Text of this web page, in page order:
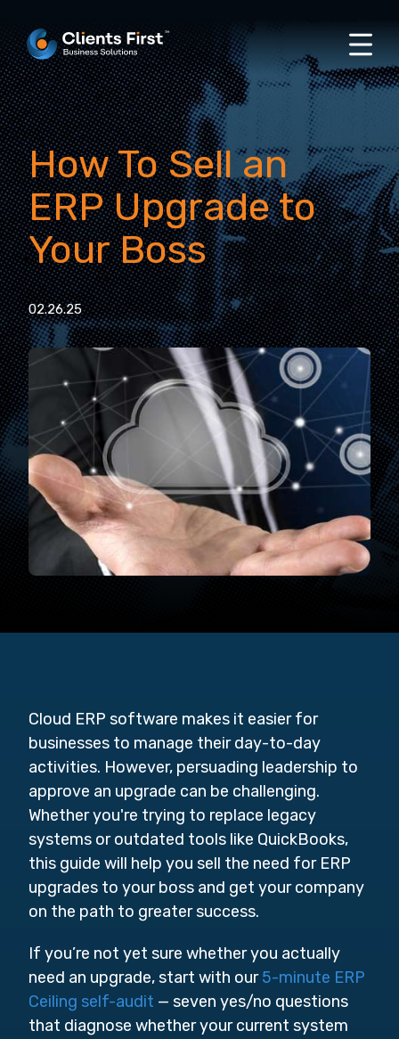
How To Sell an
ERP Upgrade to
Your Boss
02.26.25
Cloud ERP software makes it easier for
businesses to manage their day-to-day
activities. However, persuading leadership to
approve an upgrade can be challenging.
Whether you're trying to replace legacy
systems or outdated tools like QuickBooks,
this guide will help you sell the need for ERP
upgrades to your boss and get your company
on the path to greater success.
If you’re not yet sure whether you actually
need an upgrade, start with our5-minute ERP
Ceiling self-audit — seven yes/no questions
that diagnose whether your current system